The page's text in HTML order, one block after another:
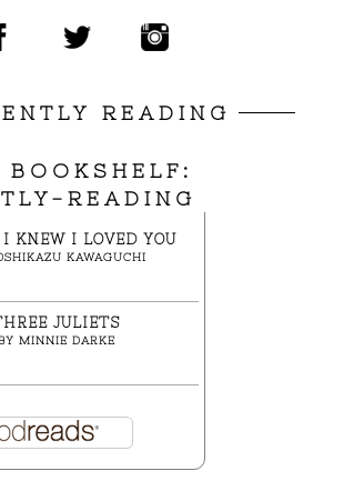
READING
READING
I KNEW I LOVED YOU
KAWAGUCHI
JULIETS
MINNIE DARKE